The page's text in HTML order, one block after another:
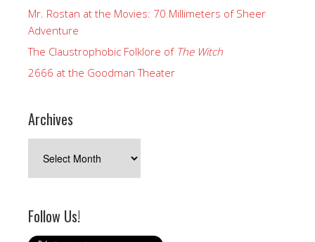
Mr. Rostan at the Movies: 70 Millimeters of Sheer
Adventure
The Claustrophobic Folklore of The Witch
2666 at the Goodman Theater
Archives
Follow Us!